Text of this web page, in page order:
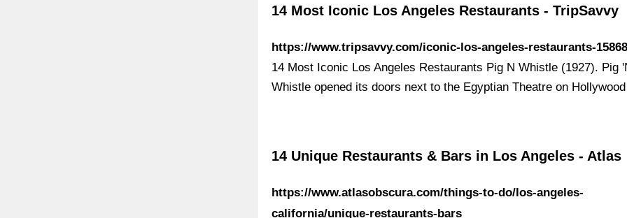
14 Most Iconic Los Angeles Restaurants - TripSavvy
https://www.tripsavvy.com/iconic-los-angeles-restaurants-
14 Most Iconic Los Angeles Restaurants Pig N Whistle (1927). Pig
Whistle opened its doors next to the ​Egyptian Theatre on
14 Unique Restaurants & Bars in Los Angeles -
https://www.atlasobscura.com/things-to-do/los-angeles-
california/unique-restaurants-bars